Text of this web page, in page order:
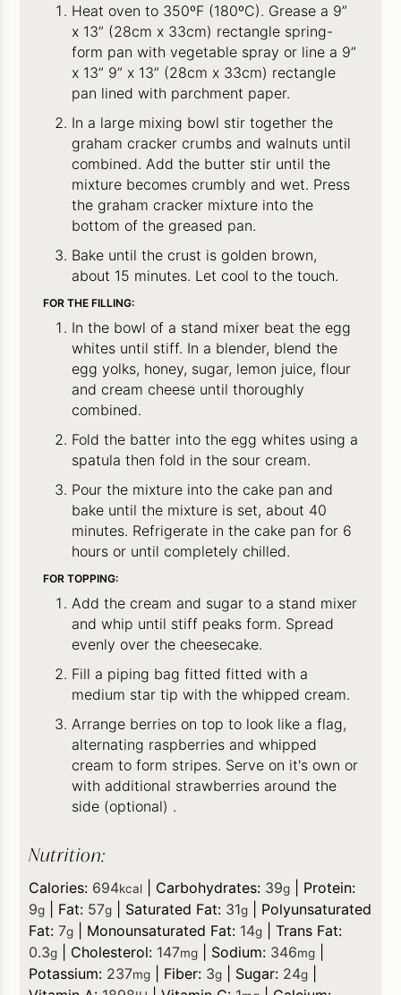
Heat oven to 350ºF (180ºC). Grease a 9”
x 13” (28cm x 33cm) rectangle spring-
form pan with vegetable spray or line a 9”
x 13” 9” x 13” (28cm x 33cm) rectangle
pan lined with parchment paper.
In a large mixing bowl stir together the
graham cracker crumbs and walnuts until
combined. Add the butter stir until the
mixture becomes crumbly and wet. Press
the graham cracker mixture into the
bottom of the greased pan.
Bake until the crust is golden brown,
about 15 minutes. Let cool to the touch.
FOR THE FILLING:
In the bowl of a stand mixer beat the egg
whites until stiff. In a blender, blend the
egg yolks, honey, sugar, lemon juice, flour
and cream cheese until thoroughly
combined.
Fold the batter into the egg whites using a
spatula then fold in the sour cream.
Pour the mixture into the cake pan and
bake until the mixture is set, about 40
minutes. Refrigerate in the cake pan for 6
hours or until completely chilled.
FOR TOPPING:
Add the cream and sugar to a stand mixer
and whip until stiff peaks form. Spread
evenly over the cheesecake.
Fill a piping bag fitted fitted with a
medium star tip with the whipped cream.
Arrange berries on top to look like a flag,
alternating raspberries and whipped
cream to form stripes. Serve on it's own or
with additional strawberries around the
side (optional) .
Nutrition:
Calories: 694kcal Carbohydrates: 39g
Protein:
9g Fat: 57g Saturated Fat: 31g
Polyunsaturated
Fat:7g Monounsaturated Fat: 14g |Trans Fat:
0.3g Cholesterol: 147mg Sodium: 346mg
Potassium: 237mg Fiber: 3g Sugar: 24g